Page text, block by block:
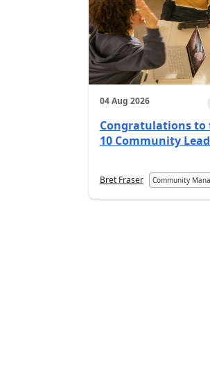
04 Aug 2026
Congratulations to
10 Community
Bret Fraser Community